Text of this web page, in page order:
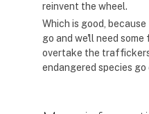
reinvent the wheel.
Which is good,
go and we'll need
overtake the
endangered species